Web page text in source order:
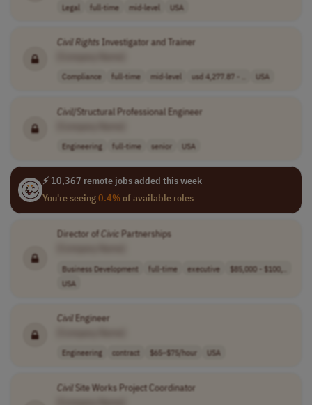
Legal full-time mid-level USA
CivilRights Investigator and Trainer
Compliance full-time mid-level usd 4,277.87 - .. USA
Civil/Structural Professional Engineer
Engineering full-time senior USA
⚡ 10,367 remote jobs added this week
You're seeing0.4%of available roles
Director of Civic Partnerships
Business Development full-time executive
$85,000 - $100,..
USA
CivilEngineer
Engineering contract $65–$75/hour USA
CivilSite Works Project Coordinator